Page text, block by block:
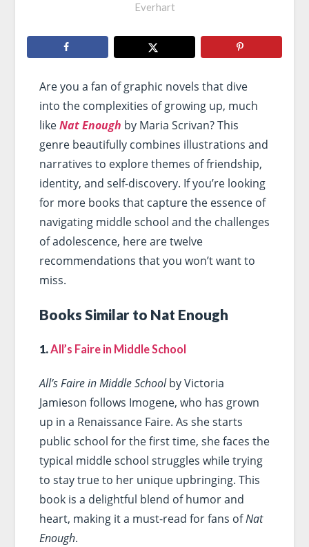
Everhart
Are you a fan of graphic novels that dive
into the complexities of growing up, much
likeNat Enough by Maria Scrivan? This
genre beautifully combines illustrations and
narratives to explore themes of friendship,
identity, and self-discovery. If you’re looking
for more books that capture the essence of
navigating middle school and the challenges
of adolescence, here are twelve
recommendations that you won’t want to
miss.
Books Similar to Nat Enough
1. All’s Faire in Middle School
All’s Faire in Middle Schoolby Victoria
Jamieson follows Imogene, who has grown
up in a Renaissance Faire. As she starts
public school for the first time, she faces the
typical middle school struggles while trying
to stay true to her unique upbringing. This
book is a delightful blend of humor and
heart, making it a must-read for fans ofNat
Enough.